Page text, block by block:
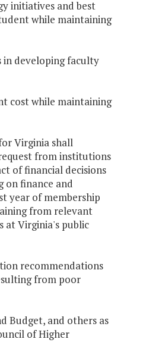
initiatives and best
while maintaining
in developing faculty
cost while maintaining
Virginia shall
from institutions
of financial decisions
on finance and
year of membership
from relevant
at Virginia's public
recommendations
from poor
Budget, and others as
of Higher